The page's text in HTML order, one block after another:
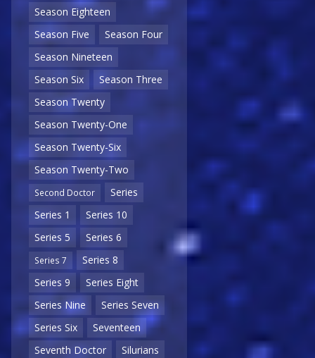
Season Eighteen
Season Five
Season Four
Season Nineteen
Season Six
Season Three
Season Twenty
Season Twenty-One
Season Twenty-Six
Season Twenty-Two
Second Doctor
Series
Series 1
Series 10
Series 5
Series 6
Series 7
Series 8
Series 9
Series Eight
Series Nine
Series Seven
Series Six
Seventeen
Seventh Doctor
Silurians